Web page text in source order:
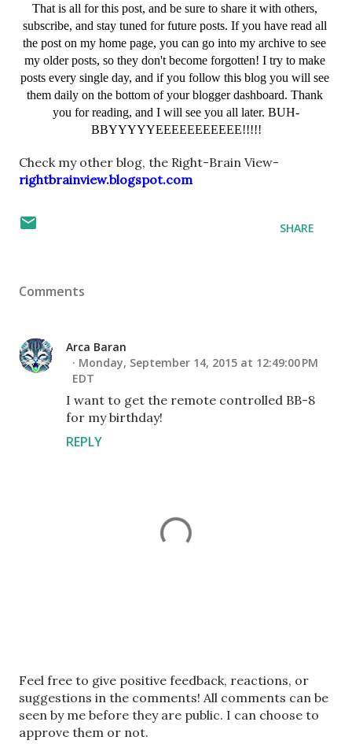
That is all for this post, and be sure to share it with others,
subscribe, and stay tuned for future posts. If you have read all
the post on my home page, you can go into my archive to see
my older posts, so they don't become forgotten! I try to make
posts every single day, and if you follow this blog you will see
them daily on the bottom of your blogger dashboard. Thank
you for reading, and I will see you all later. BUH-
BBYYYYYEEEEEEEEEEE!!!!!
rightbrainview.blogspot.com
SHARE
Comments
Arca Baran
Monday, September 14, 2015 at 12:49:00 PM
EDT
I want to get the remote controlled BB-8
for my birthday!
REPLY
P
o
s
t
Feel free to give positive feedback, reactions, or
suggestions in the comments! All comments can be
seen by me before they are public. I can choose to
approve them or not.